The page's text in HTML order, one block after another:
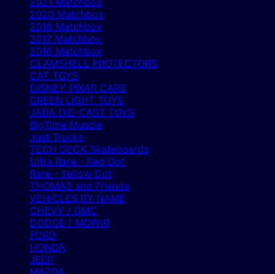
2020 Matchbox
2018 Matchbox
2017 Matchbox
2016 Matchbox
CLAMSHELL PROTECTORS
CAT TOYS
DISNEY PIXAR CARS
GREEN LIGHT TOYS
JADA DIE-CAST TOYS
BigTime Muscle
Just Trucks
TECH DECK Skateboards
Ultra Rare - Red Dot
Rare - Yellow Dot
THOMAS and Friends
VEHICLES BY NAME
CHEVY / GMC
DODGE / MOPAR
FORD
HONDA
JEEP